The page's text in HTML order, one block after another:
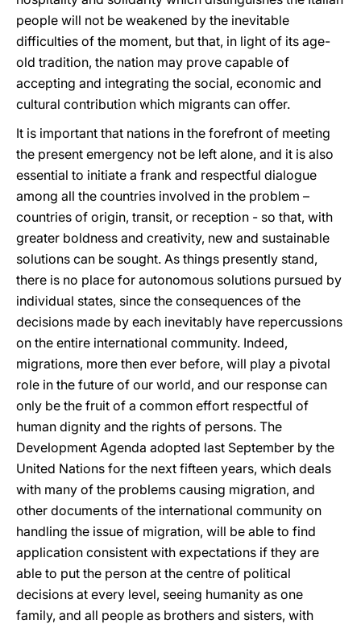
people will not be weakened by the inevitable
difficulties of the moment, but that, in light of its age-
old tradition, the nation may prove capable of
accepting and integrating the social, economic and
cultural contribution which migrants can offer.
It is important that nations in the forefront of meeting
the present emergency not be left alone, and it is also
essential to initiate a frank and respectful dialogue
among all the countries involved in the problem –
countries of origin, transit, or reception - so that, with
greater boldness and creativity, new and sustainable
solutions can be sought. As things presently stand,
there is no place for autonomous solutions pursued by
individual states, since the consequences of the
decisions made by each inevitably have repercussions
on the entire international community. Indeed,
migrations, more then ever before, will play a pivotal
role in the future of our world, and our response can
only be the fruit of a common effort respectful of
human dignity and the rights of persons. The
Development Agenda adopted last September by the
United Nations for the next fifteen years, which deals
with many of the problems causing migration, and
other documents of the international community on
handling the issue of migration, will be able to find
application consistent with expectations if they are
able to put the person at the centre of political
decisions at every level, seeing humanity as one
family, and all people as brothers and sisters, with